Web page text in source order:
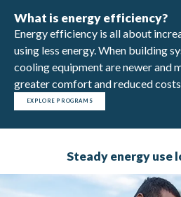
What is energy efficiency?
Energy efficiency is all about
using less energy. When building
cooling equipment are newer and
greater comfort and reduced costs.
EXPLORE PROGRAMS
Steady energy use